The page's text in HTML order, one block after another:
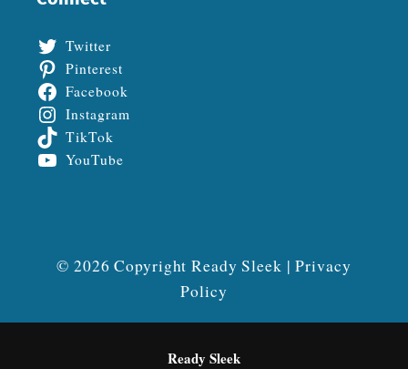
Twitter
Pinterest
Facebook
Instagram
TikTok
YouTube
© 2026 Copyright Ready Sleek |Privacy
Policy
Ready Sleek